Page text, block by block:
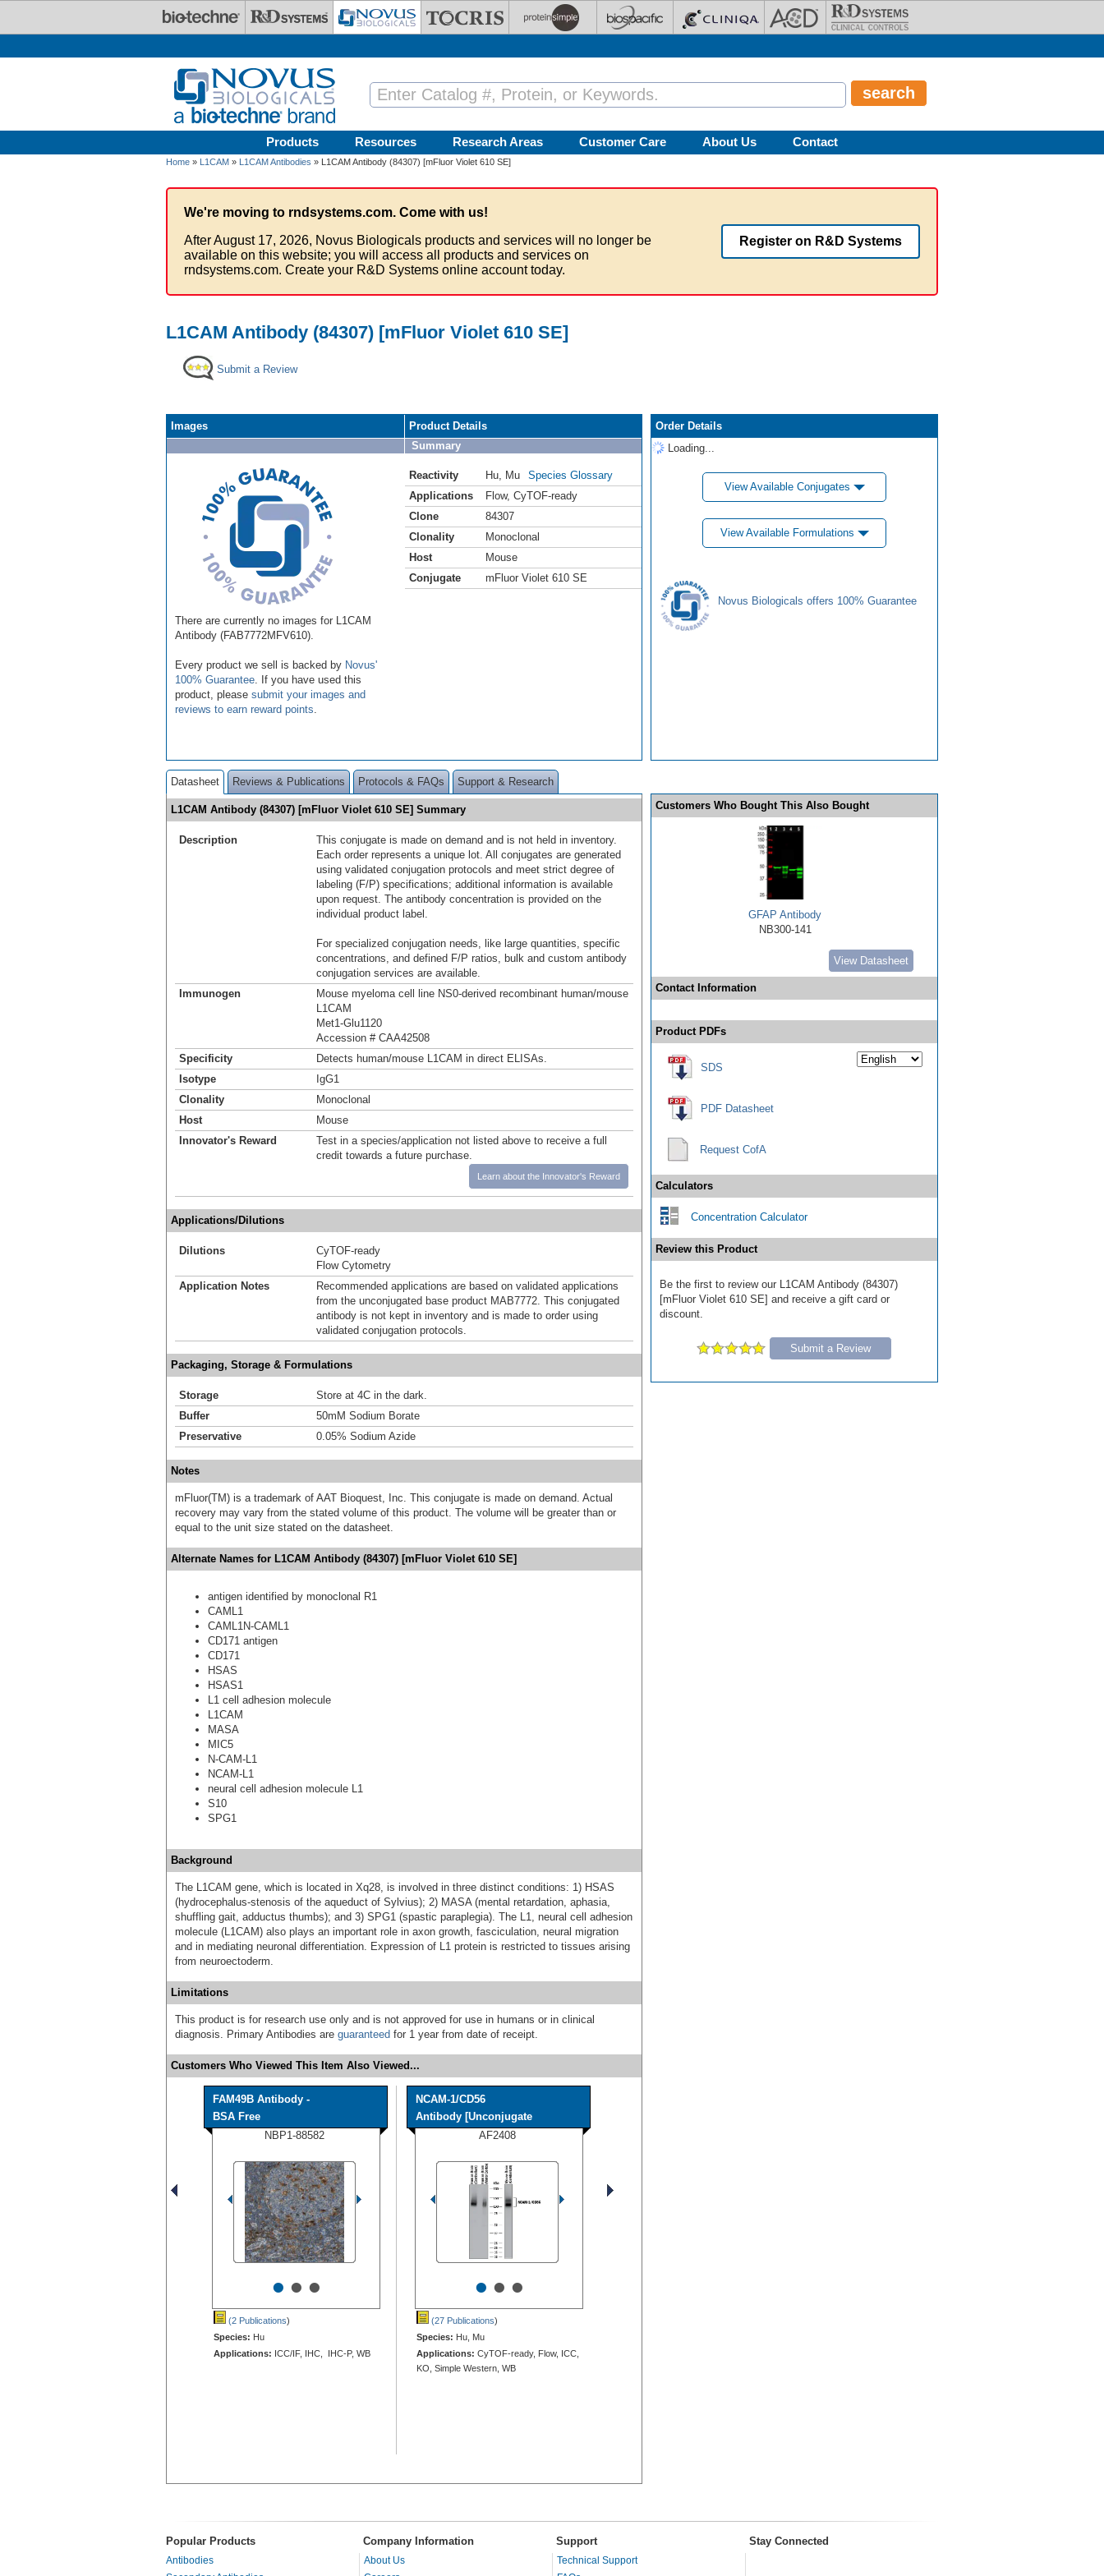
Products Resources Research Areas Customer Care About Us Contact
Home » L1CAM » L1CAM Antibodies » L1CAM Antibody (84307) [mFluor Violet 610 SE]
We're moving to rndsystems.com. Come with us!
After August 17, 2026, Novus Biologicals products and services will no longer be
available on this website; you will access all products and services on
rndsystems.com. Create your R&D Systems online account today.
Register on R&D Systems
L1CAM Antibody (84307) [mFluor Violet 610 SE]
Submit a Review
Images
There are currently no images for L1CAM
Antibody (FAB7772MFV610).
Every product we sell is backed by Novus'
100% Guarantee . If you have used this
product, please submit your images and
reviews to earn reward points
Product Details
Summary
Reactivity Hu Mu
Species Glossary
Applications
Flow, CyTOF-ready
Clone
84307
Clonality
Monoclonal
Host
Mouse
Conjugate
mFluor Violet 610 SE
Order Details
Loading...
View Available Conjugates
View Available Formulations
Novus Biologicals offers 100% Guarantee
Datasheet Reviews & Publications Protocols & FAQs Support & Research
L1CAM Antibody (84307) [mFluor Violet 610 SE] Summary
Description
This conjugate is made on demand and is not held in inventory.
Each order represents a unique lot. All conjugates are generated
using validated conjugation protocols and meet strict degree of
labeling (F/P) specifications; additional information is available
upon request. The antibody concentration is provided on the
individual product label.
For specialized conjugation needs, like large quantities, specific
concentrations, and defined F/P ratios, bulk and custom antibody
conjugation services are available.
Immunogen
Mouse myeloma cell line NS0-derived recombinant human/mouse
L1CAM
Met1-Glu1120
Accession # CAA42508
Specificity
Detects human/mouse L1CAM in direct ELISAs.
Isotype
IgG1
Clonality
Monoclonal
Host
Mouse
Innovator's Reward
Test in a species/application not listed above to receive a full
credit towards a future purchase.
Learn about the Innovator's Reward
Applications/Dilutions
Dilutions
CyTOF-ready
Flow Cytometry
Application Notes
Recommended applications are based on validated applications
from the unconjugated base product MAB7772. This conjugated
antibody is not kept in inventory and is made to order using
validated conjugation protocols.
Packaging, Storage & Formulations
Storage
Store at 4C in the dark.
Buffer
50mM Sodium Borate
Preservative
0.05% Sodium Azide
Notes
mFluor(TM) is a trademark of AAT Bioquest, Inc. This conjugate is made on demand. Actual
recovery may vary from the stated volume of this product. The volume will be greater than or
equal to the unit size stated on the datasheet.
Alternate Names for L1CAM Antibody (84307) [mFluor Violet 610 SE]
antigen identified by monoclonal R1
CAML1
CAML1N-CAML1
CD171 antigen
CD171
HSAS
HSAS1
L1 cell adhesion molecule
L1CAM
MASA
MIC5
N-CAM-L1
NCAM-L1
neural cell adhesion molecule L1
S10
SPG1
Background
The L1CAM gene, which is located in Xq28, is involved in three distinct conditions: 1) HSAS
(hydrocephalus-stenosis of the aqueduct of Sylvius); 2) MASA (mental retardation, aphasia,
shuffling gait, adductus thumbs); and 3) SPG1 (spastic paraplegia). The L1, neural cell adhesion
molecule (L1CAM) also plays an important role in axon growth, fasciculation, neural migration
and in mediating neuronal differentiation. Expression of L1 protein is restricted to tissues arising
from neuroectoderm.
Limitations
This product is for research use only and is not approved for use in humans or in clinical
diagnosis. Primary Antibodies are guaranteed for 1 year from date of receipt.
Customers Who Viewed This Item Also Viewed...
FAM49B Antibody -
BSA Free
NBP1-88582
•••
(2 Publications)
Species: Hu
Applications: ICC/IF, IHC, IHC-P, WB
NCAM-1/CD56
Antibody [Unconjugate
AF2408
•••
(27 Publications)
Species: Hu, Mu
Applications: CyTOF-ready, Flow, ICC,
KO, Simple Western, WB
Customers Who Bought This Also Bought
GFAP Antibody
NB300-141
View Datasheet
Contact Information
Product PDFs
SDS
PDF Datasheet
Request CofA
Calculators
Concentration Calculator
Review this Product
Be the first to review our L1CAM Antibody (84307)
[mFluor Violet 610 SE] and receive a gift card or
discount.
Submit a Review
Popular Products Company Information Support Stay Connected
Antibodies
About Us
Technical Support